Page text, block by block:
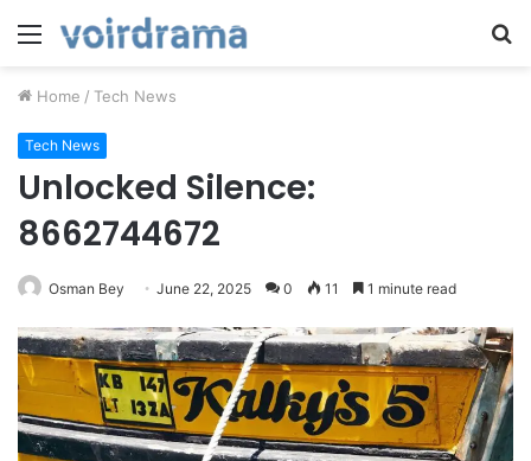
Menu
Home / Tech News
Tech News
Unlocked Silence:
8662744672
Osman Bey June 22, 2025 0 11 1 minute read